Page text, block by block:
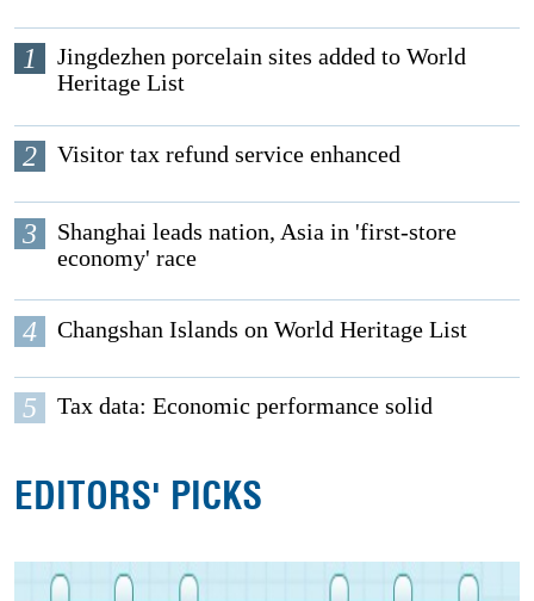
1
Jingdezhen porcelain sites added to World
Heritage List
2 Visitor tax refund service enhanced
3
Shanghai leads nation, Asia in 'first-store
economy' race
4 Changshan Islands on World Heritage List
5 Tax data: Economic performance solid
EDITORS' PICKS